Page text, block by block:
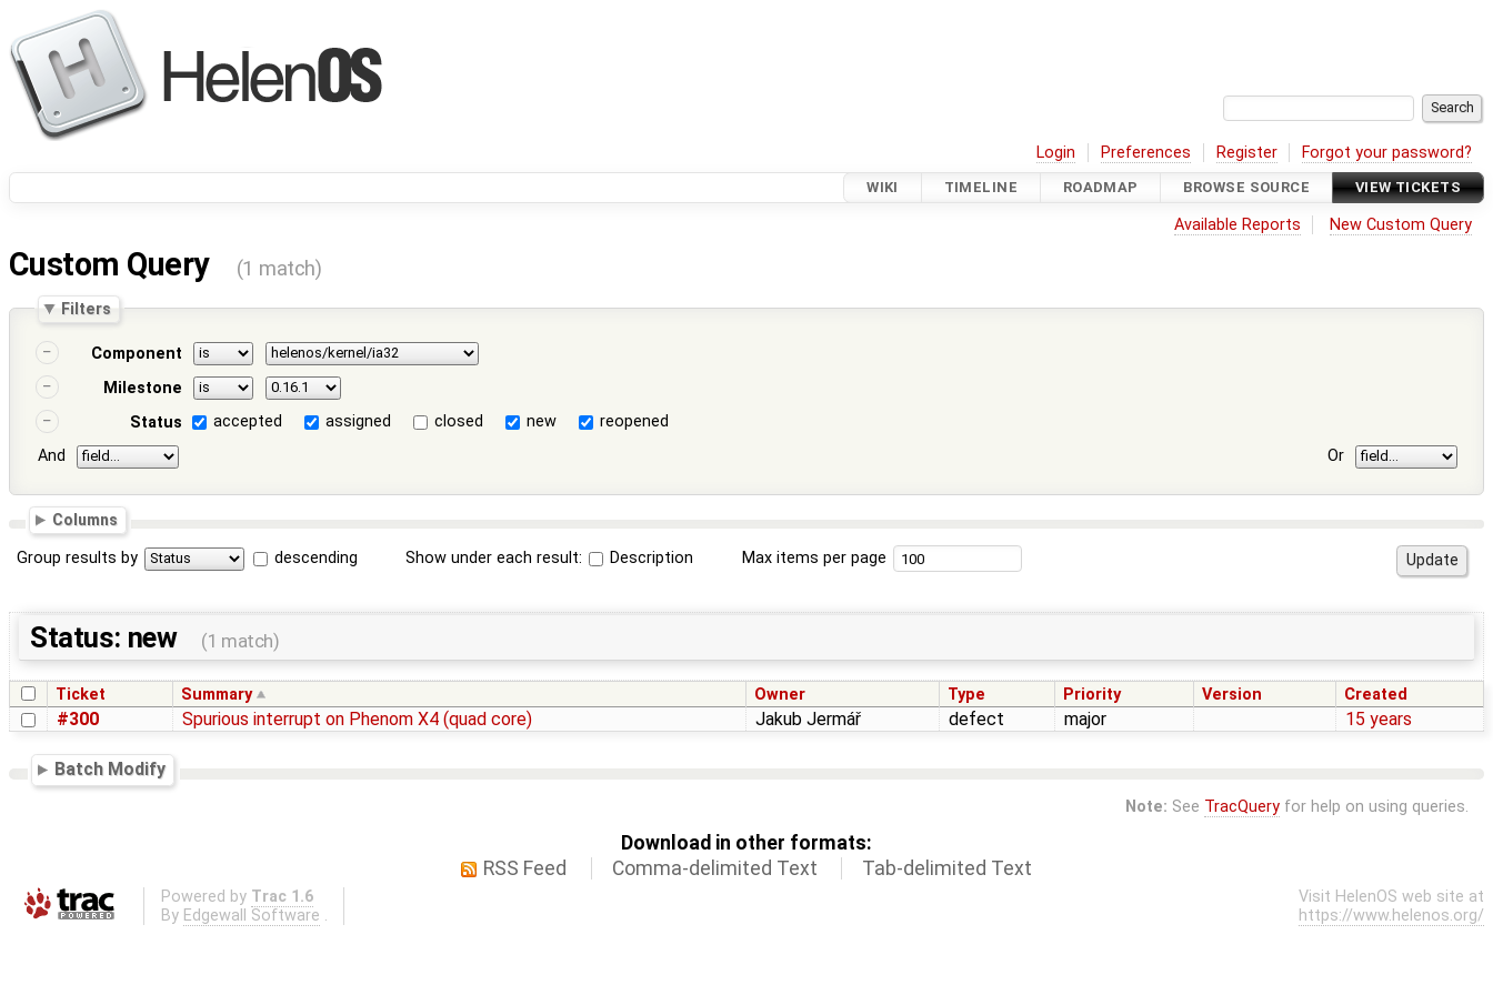
Login Preferences Register Forgot your password?
WIKI TIMELINE ROADMAP BROWSE SOURCE VIEW TICKETS
Available Reports New Custom Query
Custom Query (1 match)
Filters
Component
Milestone
Status
accepted assigned closed new
reopened
And
Or
Columns
Group results by descending Show under each result: Description Max items per page
Status: new (1 match)
Ticket Summary Owner Type Priority Version Created
#300 Spurious interrupt on Phenom X4 (quad core) Jakub Jermář defect major 15 years
Batch Modify
Note: See TracQueryfor help on using queries.
Download in other formats:
RSS Feed
Comma-delimited Text Tab-delimited Text
Powered by Trac 1.6
By Edgewall Software .
Visit HelenOS web site at
https://www.helenos.org/